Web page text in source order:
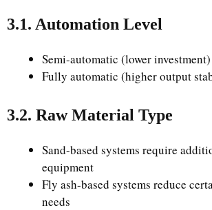
3.1. Automation Level
Semi-automatic (lower investment)
Fully automatic (higher output
3.2. Raw Material Type
Sand-based systems require
equipment
Fly ash-based systems reduce
needs